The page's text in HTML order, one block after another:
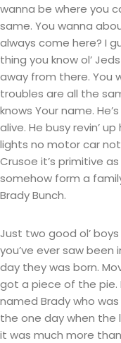
wanna be where you
same. You wanna
always come here? I
thing you know ol’
away from there. You
troubles are all the
knows Your name.
alive. He busy revin’
lights no motor car not
Crusoe it’s primitive
somehow form a
Brady Bunch.
Just two good ol’
you’ve ever saw
day they was born.
got a piece of the pie.
named Brady who
the one day when the
it was much more than